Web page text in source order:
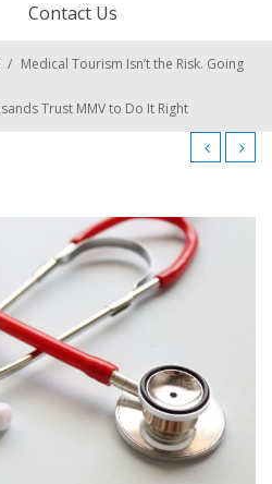
Contact Us
/ Medical Tourism Isn’t the Risk. Going
Trust MMV to Do It Right